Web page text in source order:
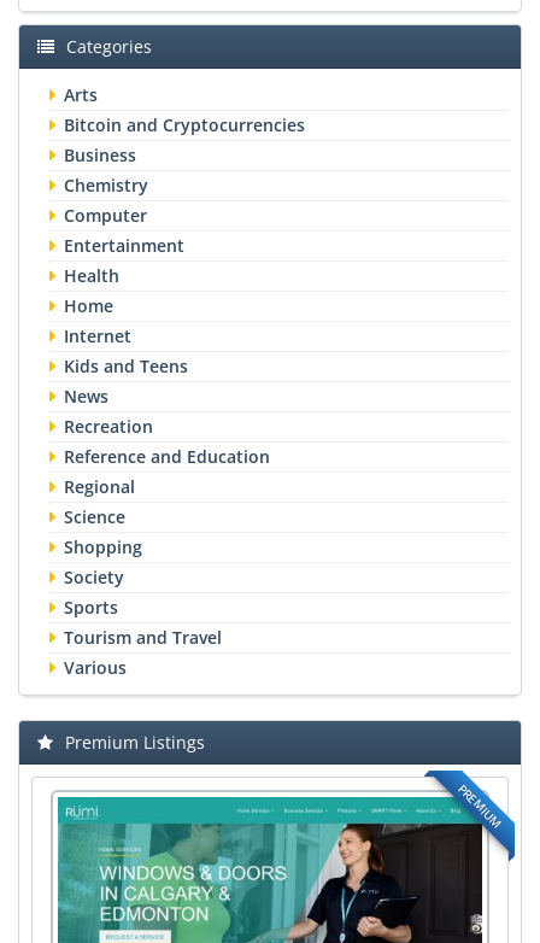
Categories
Arts
Bitcoin and Cryptocurrencies
Business
Chemistry
Computer
Entertainment
Health
Home
Internet
Kids and Teens
News
Recreation
Reference and Education
Regional
Science
Shopping
Society
Sports
Tourism and Travel
Various
Premium Listings
PREMIUM